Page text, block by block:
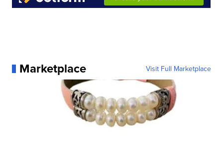
Marketplace Visit Full Marketplace